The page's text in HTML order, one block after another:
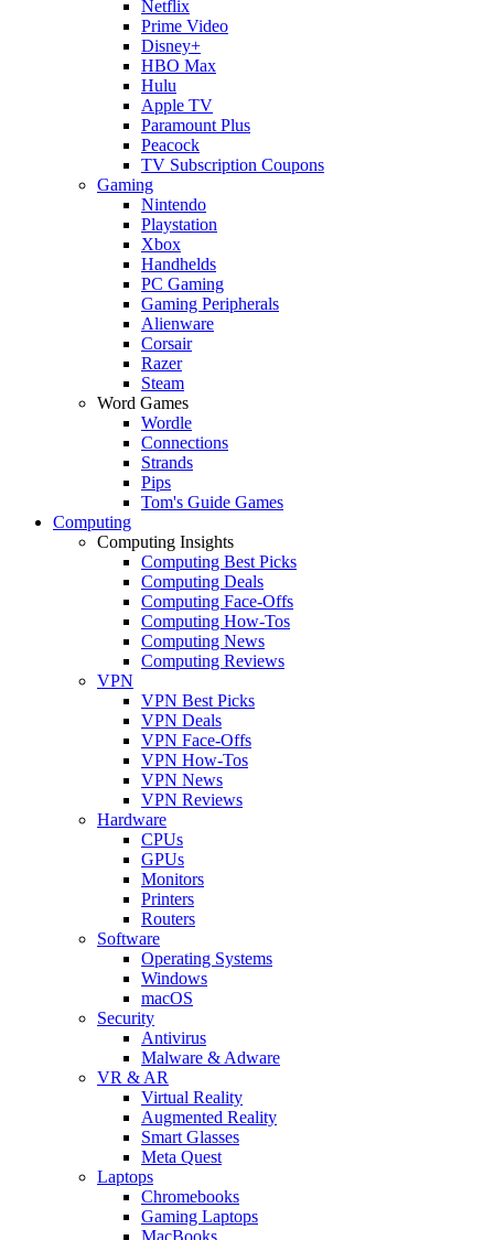
Netflix
Prime Video
Disney+
HBO Max
Hulu
Apple TV
Paramount Plus
Peacock
TV Subscription Coupons
Gaming
Nintendo
Playstation
Xbox
Handhelds
PC Gaming
Gaming Peripherals
Alienware
Corsair
Razer
Steam
Word Games
Wordle
Connections
Strands
Pips
Tom's Guide Games
Computing
Computing Insights
Computing Best Picks
Computing Deals
Computing Face-Offs
Computing How-Tos
Computing News
Computing Reviews
VPN
VPN Best Picks
VPN Deals
VPN Face-Offs
VPN How-Tos
VPN News
VPN Reviews
Hardware
CPUs
GPUs
Monitors
Printers
Routers
Software
Operating Systems
Windows
macOS
Security
Antivirus
Malware & Adware
VR & AR
Virtual Reality
Augmented Reality
Smart Glasses
Meta Quest
Laptops
Chromebooks
Gaming Laptops
MacBooks